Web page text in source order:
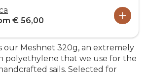
€ 56,00
our Meshnet 320g, an extremely
polyethylene that we use for the
sails. Selected for